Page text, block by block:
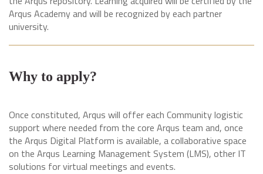
Arqus Academy and will be recognized by each partner
university.
Why to apply?
Once constituted, Arqus will offer each Community logistic
support where needed from the core Arqus team and, once
the Arqus Digital Platform is available, a collaborative space
on the Arqus Learning Management System (LMS), other IT
solutions for virtual meetings and events.